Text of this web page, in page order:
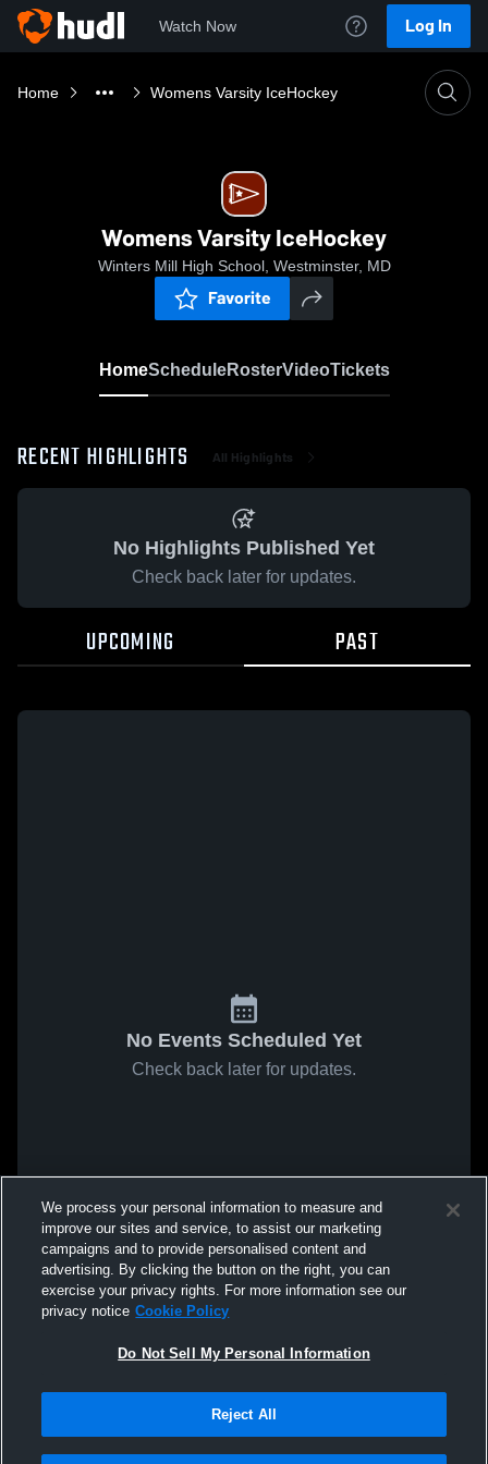
Watch Now Log In
Home Womens Varsity IceHockey
Womens Varsity IceHockey
Winters Mill High School, Westminster, MD
Favorite
HomeScheduleRosterVideoTickets
RECENT HIGHLIGHTS All Highlights
No Highlights Published Yet
Check back later for updates.
UPCOMING PAST
No Events Scheduled Yet
Check back later for updates.
We process your personal information to measure and
improve our sites and service, to assist our marketing
campaigns and to provide personalised content and
advertising. By clicking the button on the right, you can
exercise your privacy rights. For more information see our
privacy notice Cookie Policy
Do Not Sell My Personal Information
Reject All